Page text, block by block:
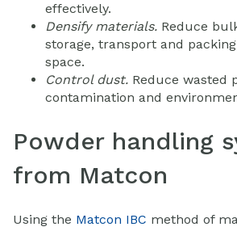
effectively.
Densify materials. Reduce
storage, transport and
space.
Control dust. Reduce wasted
contamination and
Powder handling
from Matcon
Using the Matcon IBC method of